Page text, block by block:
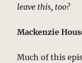
leave this, too?
Mackenzie
Much of this